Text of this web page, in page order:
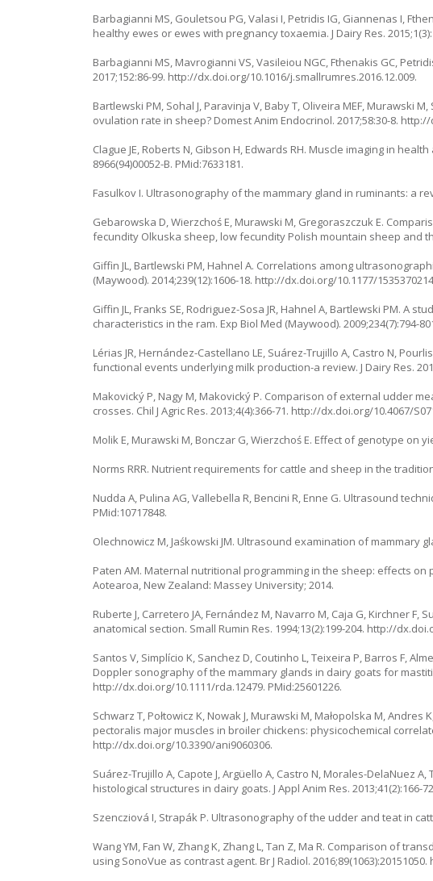
Barbagianni MS, Gouletsou PG, Valasi I, Petridis IG, Giannenas I,
healthy ewes or ewes with pregnancy toxaemia. J Dairy Res.
Barbagianni MS, Mavrogianni VS, Vasileiou NGC, Fthenakis GC,
2017;152:86-99. http://dx.doi.org/10.1016/j.smallrumres.2016.12.009.
Bartlewski PM, Sohal J, Paravinja V, Baby T, Oliveira MEF, Murawski
ovulation rate in sheep? Domest Anim Endocrinol. 2017;58:30-8.
Clague JE, Roberts N, Gibson H, Edwards RH. Muscle imaging in
8966(94)00052-B. PMid:7633181.
Fasulkov I. Ultrasonography of the mammary gland in ruminants: a
Gebarowska D, Wierzchoś E, Murawski M, Gregoraszczuk E.
fecundity Olkuska sheep, low fecundity Polish mountain sheep and
Giffin JL, Bartlewski PM, Hahnel A. Correlations among
(Maywood). 2014;239(12):1606-18. http://dx.doi.org/10.1177/
Giffin JL, Franks SE, Rodriguez-Sosa JR, Hahnel A, Bartlewski PM.
characteristics in the ram. Exp Biol Med (Maywood). 2009;234(7):794-
Lérias JR, Hernández-Castellano LE, Suárez-Trujillo A, Castro N,
functional events underlying milk production-a review. J Dairy Res.
Makovický P, Nagy M, Makovický P. Comparison of external udder
crosses. Chil J Agric Res. 2013;4(4):366-71. http://dx.doi.org/10.4067/
Molik E, Murawski M, Bonczar G, Wierzchoś E. Effect of genotype on
Norms RRR. Nutrient requirements for cattle and sheep in the
Nudda A, Pulina AG, Vallebella R, Bencini R, Enne G. Ultrasound
PMid:10717848.
Olechnowicz M, Jaśkowski JM. Ultrasound examination of mammary
Paten AM. Maternal nutritional programming in the sheep: effects
Aotearoa, New Zealand: Massey University; 2014.
Ruberte J, Carretero JA, Fernández M, Navarro M, Caja G, Kirchner
anatomical section. Small Rumin Res. 1994;13(2):199-204. http://
Santos V, Simplício K, Sanchez D, Coutinho L, Teixeira P, Barros F,
Doppler sonography of the mammary glands in dairy goats for
http://dx.doi.org/10.1111/rda.12479. PMid:25601226.
Schwarz T, Połtowicz K, Nowak J, Murawski M, Małopolska M,
pectoralis major muscles in broiler chickens: physicochemical
http://dx.doi.org/10.3390/ani9060306.
Suárez-Trujillo A, Capote J, Argüello A, Castro N, Morales-DelaNuez
histological structures in dairy goats. J Appl Anim Res. 2013;41(2):166-
Szencziová I, Strapák P. Ultrasonography of the udder and teat in
Wang YM, Fan W, Zhang K, Zhang L, Tan Z, Ma R. Comparison of
using SonoVue as contrast agent. Br J Radiol.